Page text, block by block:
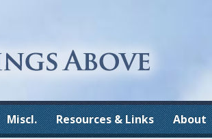
Miscl. Resources & Links About